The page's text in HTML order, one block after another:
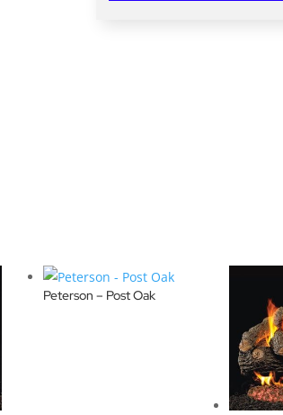
Peterson – Post Oak